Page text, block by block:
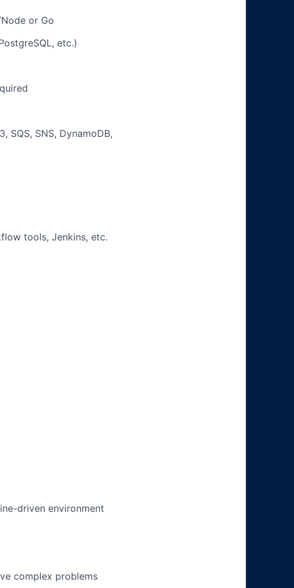
or Go
etc.)
SQS, SNS, DynamoDB,
tools, Jenkins, etc.
driven environment
complex problems